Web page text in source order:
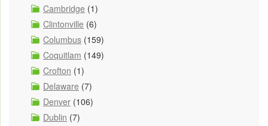
Cambridge (1)
Clintonville (6)
Columbus (159)
Coquitlam (149)
Crofton (1)
Delaware (7)
Denver (106)
Dublin (7)